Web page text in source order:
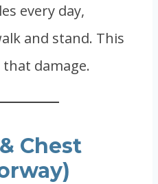
every day,
and stand. This
damage.
Chest